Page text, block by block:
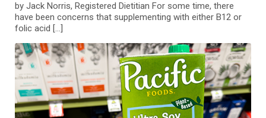
by Jack Norris, Registered Dietitian For some time, there
have been concerns that supplementing with either B12 or
folic acid […]